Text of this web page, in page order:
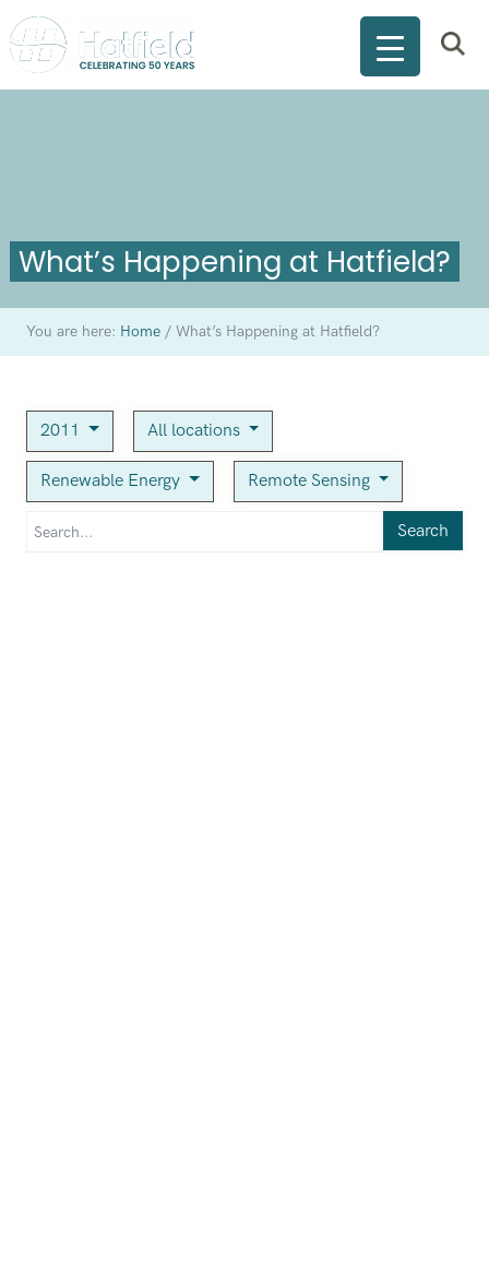
What’s Happening at Hatfield?
You are here: Home /What’s Happening at Hatfield?
2011 All locations
Renewable Energy Remote Sensing
Search